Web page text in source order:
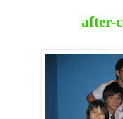
after-